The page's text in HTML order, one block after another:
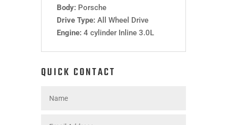
Body:Porsche
Drive Type:All Wheel Drive
Engine:4 cylinder Inline 3.0L
QUICK CONTACT